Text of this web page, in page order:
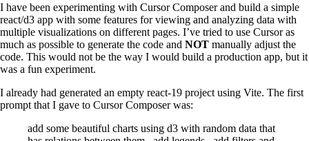
I have been experimenting with Cursor Composer and build a simple
react/d3 app with some features for viewing and analyzing data with
multiple visualizations on different pages. I’ve tried to use Cursor as
much as possible to generate the code and NOT manually adjust the
code. This would not be the way I would build a production app, but it
was a fun experiment.
I already had generated an empty react-19 project using Vite. The first
prompt that I gave to Cursor Composer was:
add some beautiful charts using d3 with random data that